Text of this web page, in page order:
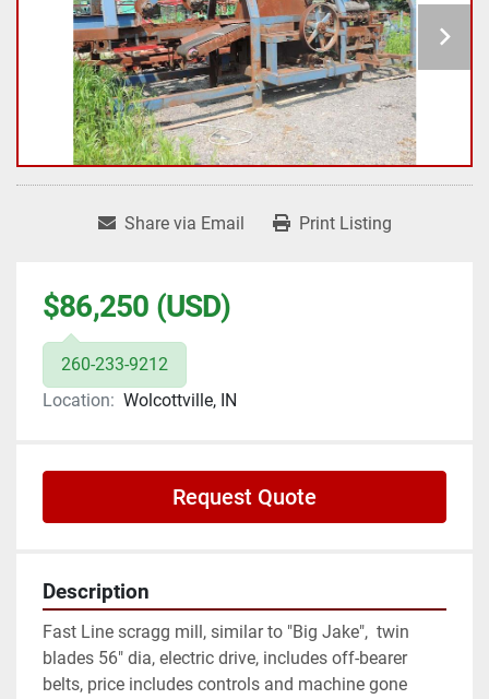
Share via Email Print Listing
$86,250 (USD)
260-233-9212
Location: Wolcottville, IN
Request Quote
Description
Fast Line scragg mill, similar to "Big Jake",  twin
blades 56" dia, electric drive, includes off-bearer
belts, price includes controls and machine gone